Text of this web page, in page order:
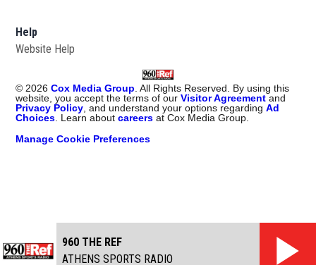
Help
Website Help
©2026 Cox Media Group. All Rights Reserved. By using this
website, you accept the terms of ourVisitor Agreement and
Privacy Policy, and understand your options regardingAd
Choices. Learn aboutcareers at Cox Media Group.
Manage Cookie Preferences
960 THE REF
ATHENS SPORTS RADIO